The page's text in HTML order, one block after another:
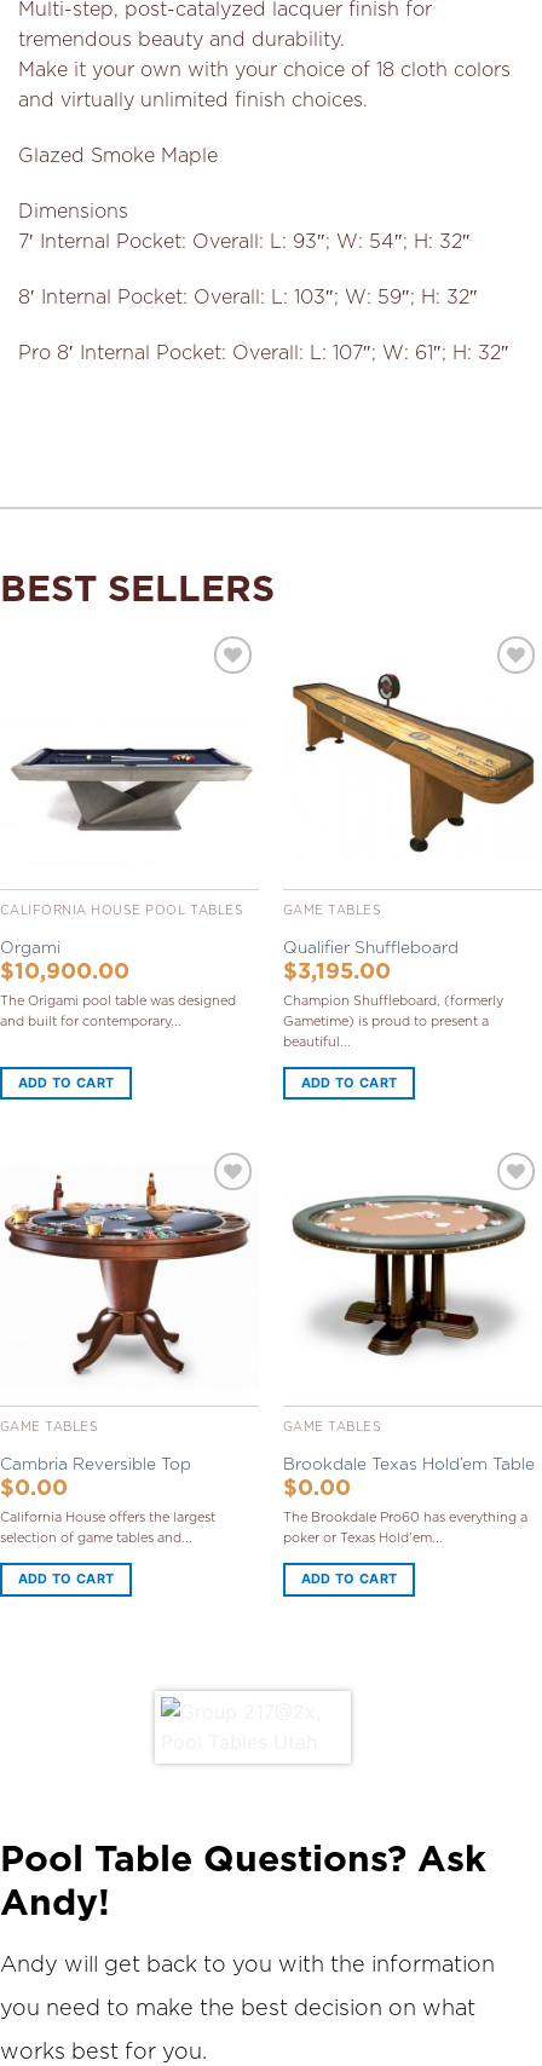
Multi-step, post-catalyzed lacquer finish for
tremendous beauty and durability.
Make it your own with your choice of 18 cloth colors
and virtually unlimited finish choices.
Glazed Smoke Maple
Dimensions
7′ Internal Pocket: Overall: L: 93″; W: 54″; H: 32″
8′ Internal Pocket: Overall: L: 103″; W: 59″; H: 32″
Pro 8′ Internal Pocket: Overall: L: 107″; W: 61″; H: 32″
BEST SELLERS
CALIFORNIA HOUSE POOL TABLES
Orgami
$10,900.00
The Origami pool table was designed
and built for contemporary...
ADD TO CART
GAME TABLES
Qualifier Shuffleboard
$3,195.00
Champion Shuffleboard, (formerly
Gametime) is proud to present a
beautiful...
ADD TO CART
Add to
Wishlist
GAME TABLES
Cambria Reversible Top
$0.00
California House offers the largest
selection of game tables and...
ADD TO CART
Add to
Wishlist
GAME TABLES
Brookdale Texas Hold’em Table
$0.00
The Brookdale Pro60 has everything a
poker or Texas Hold'em...
ADD TO CART
Pool Table Questions? Ask
Andy!
Andy will get back to you with the information
you need to make the best decision on what
works best for you.